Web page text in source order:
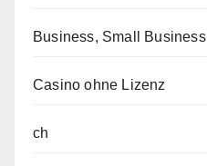
Business, Small Business
Casino ohne Lizenz
ch